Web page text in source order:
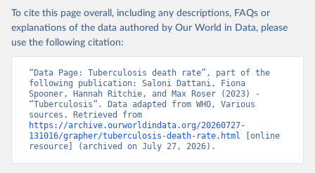
To cite this page overall, including any descriptions, FAQs or
explanations of the data authored by Our World in Data, please
use the following citation:
“Data Page: Tuberculosis death rate”, part of the
following publication: Saloni Dattani, Fiona
Spooner, Hannah Ritchie, and Max Roser (2023) -
“Tuberculosis”. Data adapted from WHO, Various
https://archive.ourworldindata.org/20260727-
131016/grapher/tuberculosis-death-rate.html [online
resource] (archived on July 27, 2026).